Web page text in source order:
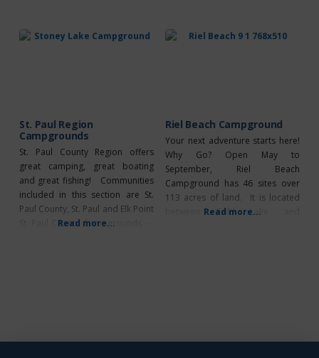
maintained and provides various
guaranteed worth the wait. It
St. Paul Region
Campgrounds
St. Paul County Region offers
great camping, great boating
and great fishing! Communities
included in this section are St.
Paul County, St. Paul and Elk Point
St. Paul County Campgrounds –
Read more...
Riel Beach Campground
Your next adventure starts here!
Why Go? Open May to
September, Riel Beach
Campground has 46 sites over
113 acres of land. It is located
between Cold Lake and
Read more...